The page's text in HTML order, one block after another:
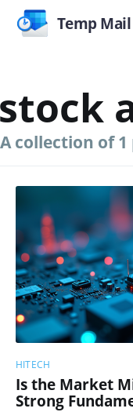
Temp Mail
A collection of 1
HITECH
Is the Market
Strong